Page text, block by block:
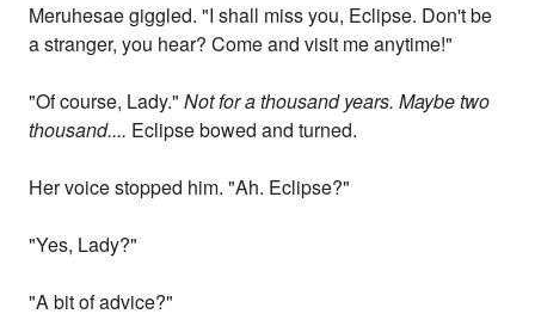
Meruhesae giggled. "I shall miss you, Eclipse. Don't be
a stranger, you hear? Come and visit me anytime!"
"Of course, Lady."Not for a thousand years. Maybe two
thousand.... Eclipse bowed and turned.
Her voice stopped him. "Ah. Eclipse?"
"Yes, Lady?"
"A bit of advice?"